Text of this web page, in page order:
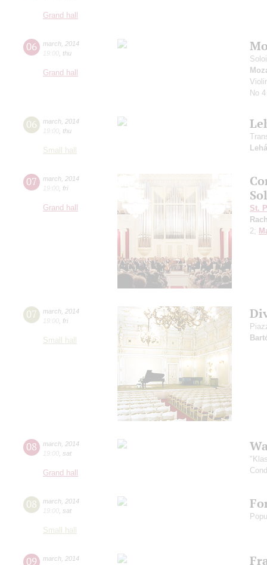
Grand hall
06 march 2014
19:00 thu
Grand hall
No 4
06 march 2014
19:00 thu
Small hall
07 march 2014
19:00 fri
Grand hall
St.
2;
07 march 2014
19:00 fri
Small hall
08 march 2014
19:00 sat
Grand hall
08 march 2014
19:00 sat
Small hall
09 march 2014